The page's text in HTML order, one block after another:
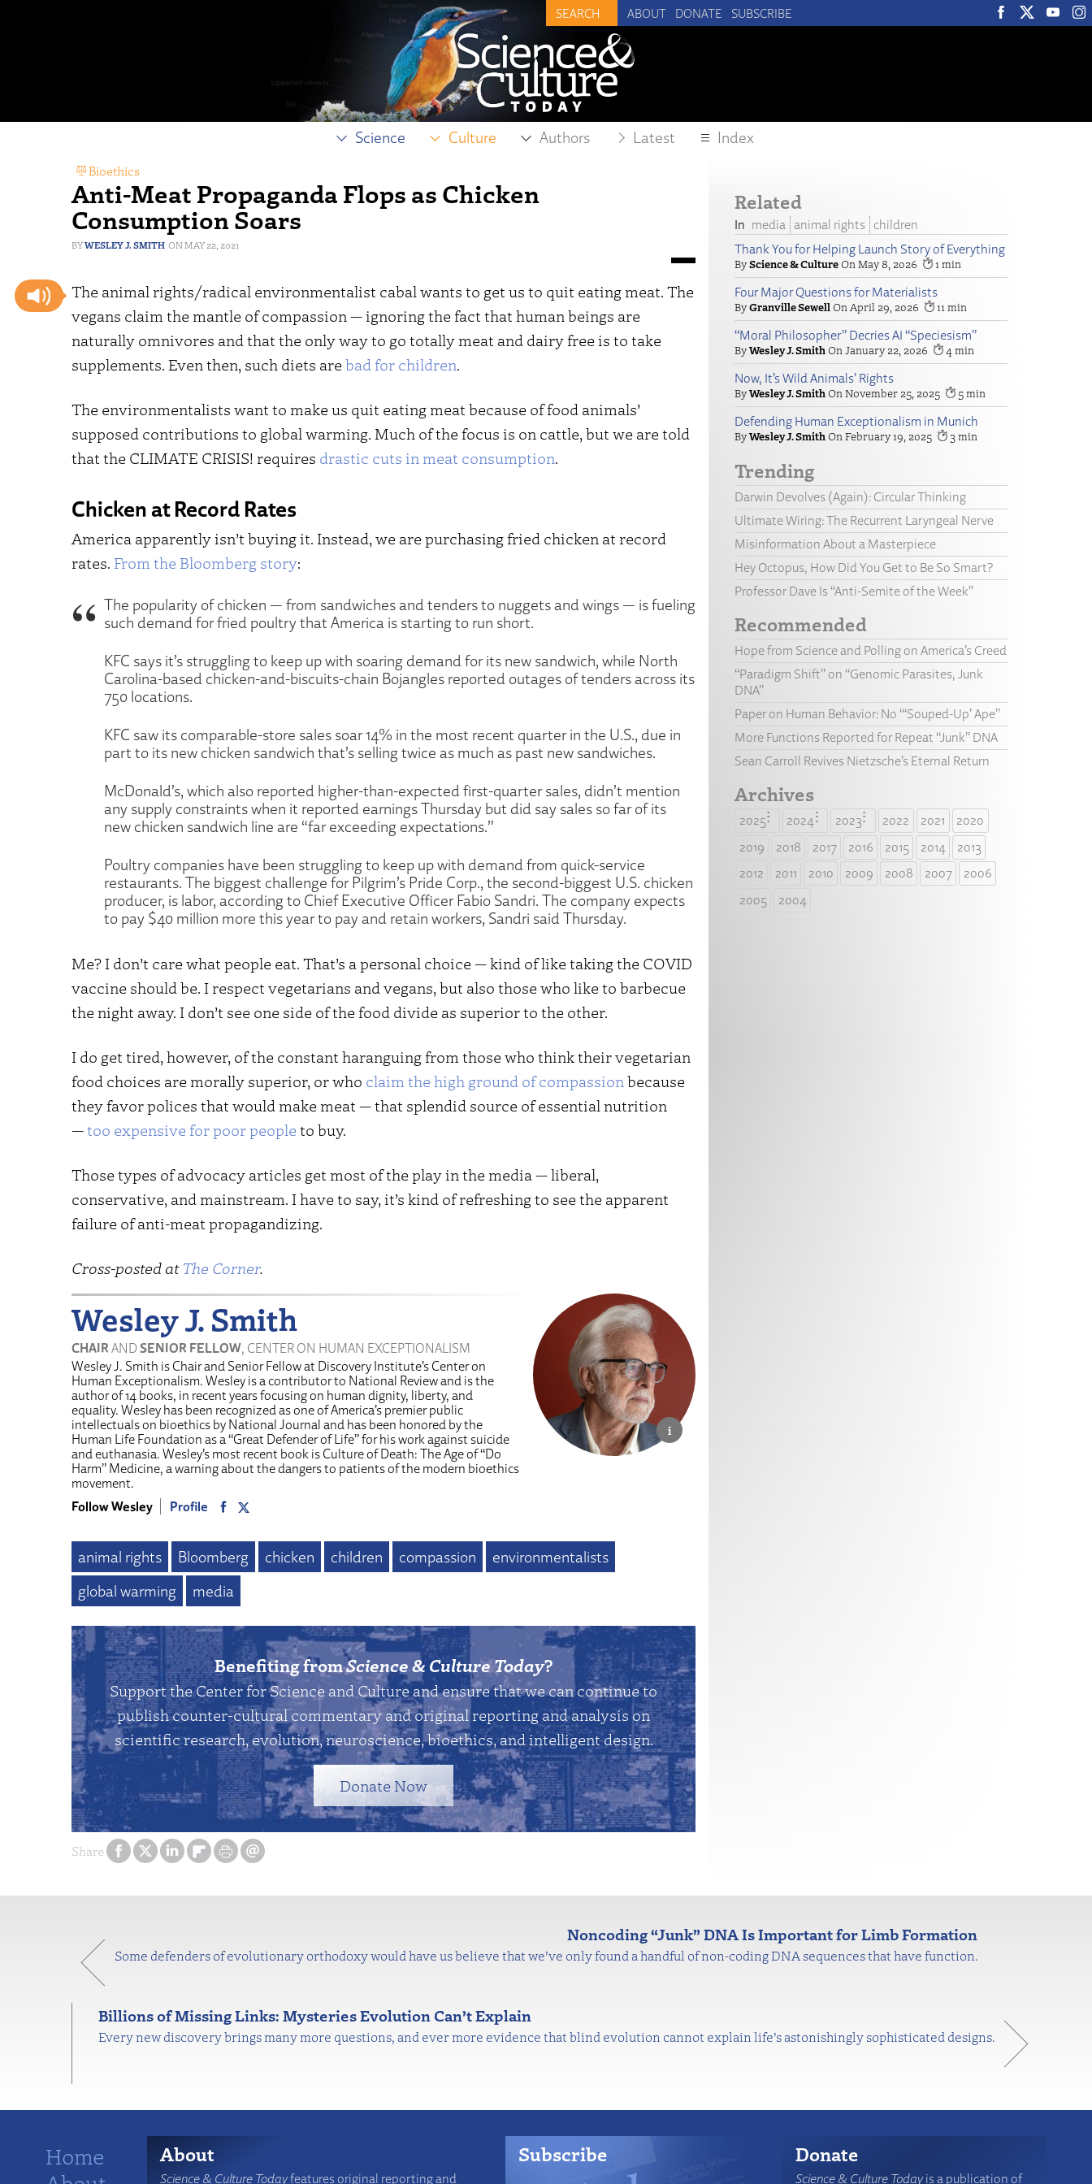
ABOUT DONATE SUBSCRIBE
Science Culture Authors Latest Index
Anti-Meat Propaganda Flops as Chicken
Consumption Soars
WESLEY J. SMITH MAY 22, 2021
Bioethics
Share
The animal rights/radical environmentalist cabal wants to get us to quit eating meat. The
vegans claim the mantle of compassion — ignoring the fact that human beings are
naturally omnivores and that the only way to go totally meat and dairy free is to take
supplements. Even then, such diets are bad for children.
The environmentalists want to make us quit eating meat because of food animals’
supposed contributions to global warming. Much of the focus is on cattle, but we are told
that the CLIMATE CRISIS! requires drastic cuts in meat consumption.
Chicken at Record Rates
America apparently isn’t buying it. Instead, we are purchasing fried chicken at record
rates. From the Bloomberg story:
The popularity of chicken — from sandwiches and tenders to nuggets and wings — is fueling
such demand for fried poultry that America is starting to run short.
KFC says it’s struggling to keep up with soaring demand for its new sandwich, while North
Carolina-based chicken-and-biscuits-chain Bojangles reported outages of tenders across its
750 locations.
KFC saw its comparable-store sales soar 14% in the most recent quarter in the U.S., due in
part to its new chicken sandwich that’s selling twice as much as past new sandwiches.
McDonald’s, which also reported higher-than-expected first-quarter sales, didn’t mention
any supply constraints when it reported earnings Thursday but did say sales so far of its
new chicken sandwich line are “far exceeding expectations.”
Poultry companies have been struggling to keep up with demand from quick-service
restaurants. The biggest challenge for Pilgrim’s Pride Corp., the second-biggest U.S. chicken
producer, is labor, according to Chief Executive Officer Fabio Sandri. The company expects
to pay $40 million more this year to pay and retain workers, Sandri said Thursday.
Me? I don’t care what people eat. That’s a personal choice — kind of like taking the COVID
vaccine should be. I respect vegetarians and vegans, but also those who like to barbecue
the night away. I don’t see one side of the food divide as superior to the other.
I do get tired, however, of the constant haranguing from those who think their vegetarian
food choices are morally superior, or who claim the high ground of compassion because
they favor polices that would make meat — that splendid source of essential nutrition
—too expensive for poor people to buy.
Those types of advocacy articles get most of the play in the media — liberal,
conservative, and mainstream. I have to say, it’s kind of refreshing to see the apparent
failure of anti-meat propagandizing.
Cross-posted at The Corner.
Wesley J. Smith
CHAIR AND SENIOR FELLOW, CENTER ON HUMAN EXCEPTIONALISM
Wesley J. Smith is Chair and Senior Fellow at Discovery Institute’s Center on
Human Exceptionalism. Wesley is a contributor to National Review and is the
author of 14 books, in recent years focusing on human dignity, liberty, and
equality. Wesley has been recognized as one of America’s premier public
intellectuals on bioethics by National Journal and has been honored by the
Human Life Foundation as a “Great Defender of Life” for his work against suicide
and euthanasia. Wesley’s most recent book is Culture of Death: The Age of “Do
Harm” Medicine, a warning about the dangers to patients of the modern bioethics
movement.
Follow Wesley
Profile
animal rights Bloomberg chicken children compassion
environmentalists
global warming
media
Benefiting fromScience & Culture Today?
Support the Center for Science and Culture and ensure that we can continue to
publish counter-cultural commentary and original reporting and analysis on
scientific research, evolution, neuroscience, bioethics, and intelligent design.
Donate Now
Related
media animal rights
children
Thank You for Helping Launch Story of Everything
Science & Culture May 8, 2026 1
Four Major Questions for Materialists
Granville Sewell April 29, 2026 11
“Moral Philosopher” Decries AI “Speciesism”
Wesley J. Smith January 22, 2026 4
Now, It’s Wild Animals’ Rights
Wesley J. Smith November 25, 2025 5
Defending Human Exceptionalism in Munich
Wesley J. Smith February 19, 2025 3
Trending
Darwin Devolves (Again): Circular Thinking
Ultimate Wiring: The Recurrent Laryngeal Nerve
Misinformation About a Masterpiece
Hey Octopus, How Did You Get to Be So Smart?
Professor Dave Is “Anti-Semite of the Week”
Recommended
Hope from Science and Polling on America’s Creed
“Paradigm Shift” on “Genomic Parasites, Junk
DNA”
Paper on Human Behavior: No “‘Souped-Up’ Ape”
More Functions Reported for Repeat “Junk” DNA
Sean Carroll Revives Nietzsche’s Eternal Return
Archives
2025 2024 2023 2022 2021
2020
2019
2018 2017 2016 2015 2014
2013
2012
2011 2010 2009 2008 2007
2006
2005
2004
Noncoding “Junk” DNA Is Important for Limb Formation
Some defenders of evolutionary orthodoxy would have us believe that we’ve only found a handful of non-coding DNA sequences that have function.
Billions of Missing Links: Mysteries Evolution Can’t Explain
Every new discovery brings many more questions, and ever more evidence that blind evolution cannot explain life’s astonishingly sophisticated designs.
Home
About
Science & Culture Todayfeatures original reporting and
Subscribe Donate
Science & Culture Todayis a publication of